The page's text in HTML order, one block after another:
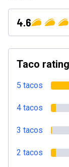
4.6
Taco
5 tacos
4 tacos
3 tacos
2 tacos